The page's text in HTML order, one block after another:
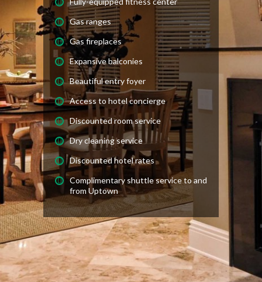
Gas ranges
Gas fireplaces
Expansive balconies
Beautiful entry foyer
Access to hotel concierge
Discounted room service
Dry cleaning service
Discounted hotel rates
Complimentary shuttle service to and
from Uptown